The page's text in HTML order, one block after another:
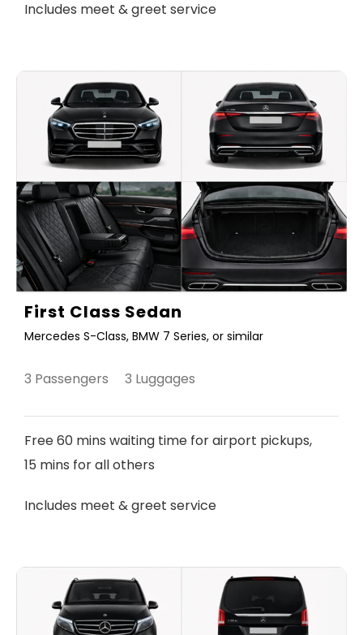
Includes meet & greet service
First Class Sedan
Mercedes S-Class, BMW 7 Series, or similar
3 Passengers 3 Luggages
Free 60 mins waiting time for airport pickups,
15 mins for all others
Includes meet & greet service